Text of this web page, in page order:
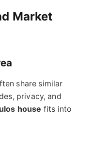
Market
share similar
privacy, and
house fits into